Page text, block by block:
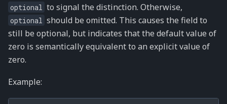
optional to signal the distinction. Otherwise,
optional should be omitted. This causes the field to
still be optional, but indicates that the default value of
zero is semantically equivalent to an explicit value of
zero.
Example: